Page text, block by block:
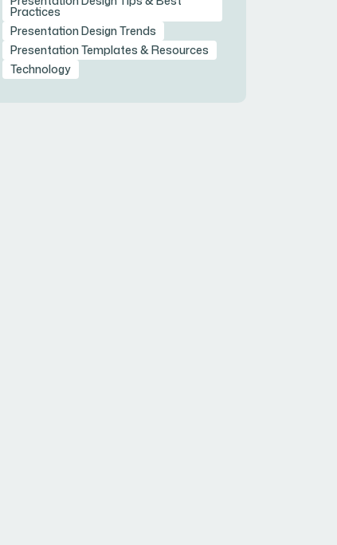
Practices
Presentation Design Trends
Presentation Templates & Resources
Technology